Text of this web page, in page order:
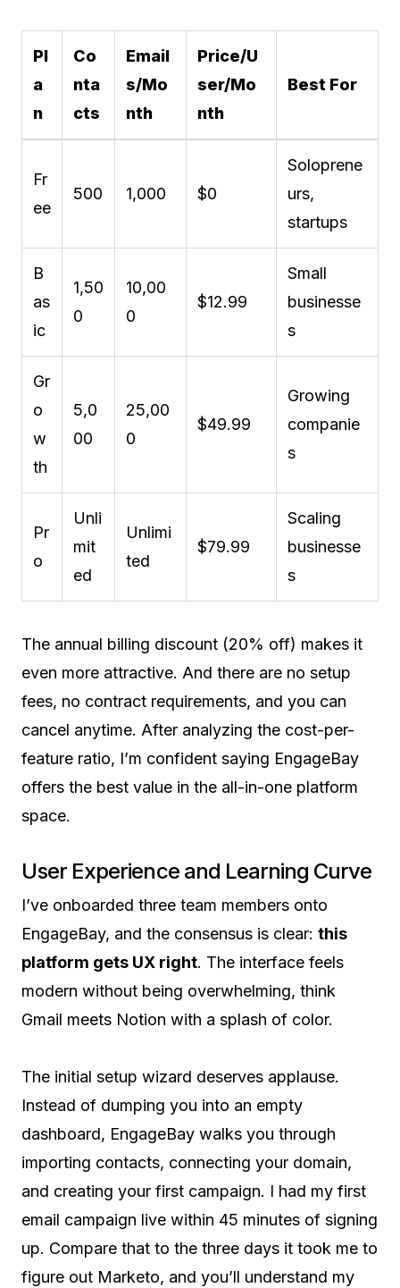
Pl
a
n
Co
nta
cts
Email
s/Mo
nth
Price/U
ser/Mo
nth
Best For
Fr
ee
500 1,000 $0
Soloprene
urs,
startups
B
as
ic
1,50
0
10,00
0
$12.99
Small
businesse
s
Gr
o
w
th
5,0
00
25,00
0
$49.99
Growing
companie
s
Pr
o
Unli
mit
ed
Unlimi
ted
$79.99
Scaling
businesse
s
The annual billing discount (20% off) makes it
even more attractive. And there are no setup
fees, no contract requirements, and you can
cancel anytime. After analyzing the cost-per-
feature ratio, I’m confident saying EngageBay
offers the best value in the all-in-one platform
space.
User Experience and Learning Curve
I’ve onboarded three team members onto
EngageBay, and the consensus is clear: this
platform gets UX right. The interface feels
modern without being overwhelming, think
Gmail meets Notion with a splash of color.
The initial setup wizard deserves applause.
Instead of dumping you into an empty
dashboard, EngageBay walks you through
importing contacts, connecting your domain,
and creating your first campaign. I had my first
email campaign live within 45 minutes of signing
up. Compare that to the three days it took me to
figure out Marketo, and you’ll understand my